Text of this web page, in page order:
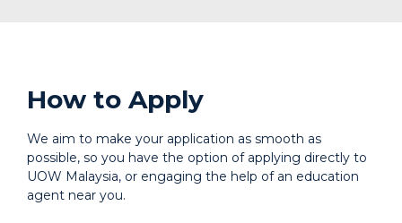
How to Apply
We aim to make your application as smooth as
possible, so you have the option of applying directly to
UOW Malaysia, or engaging the help of an education
agent near you.